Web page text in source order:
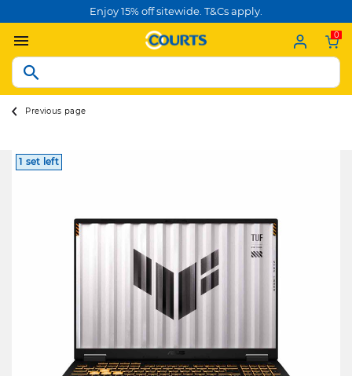
Enjoy 15% off sitewide. T&Cs apply.
0
Previous page
1 set left